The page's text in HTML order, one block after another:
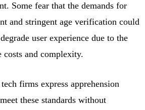
Some fear that the demands for
and stringent age verification could
user experience due to the
costs and complexity.
firms express apprehension
these standards without